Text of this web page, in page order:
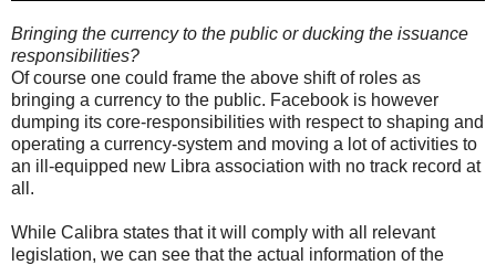
Bringing the currency to the public or ducking the issuance
responsibilities?
Of course one could frame the above shift of roles as
bringing a currency to the public. Facebook is however
dumping its core-responsibilities with respect to shaping and
operating a currency-system and moving a lot of activities to
an ill-equipped new Libra association with no track record at
all.
While Calibra states that it will comply with all relevant
legislation, we can see that the actual information of the